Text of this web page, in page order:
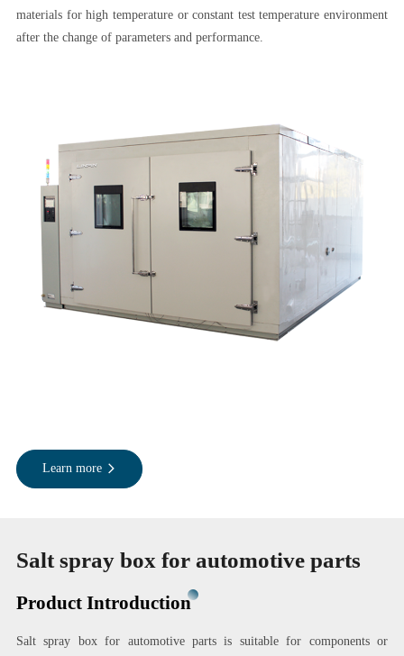
materials for high temperature or constant test temperature environment
after the change of parameters and performance.
Learn more
Salt spray box for automotive parts
Product Introduction
Salt spray box for automotive parts is suitable for components or